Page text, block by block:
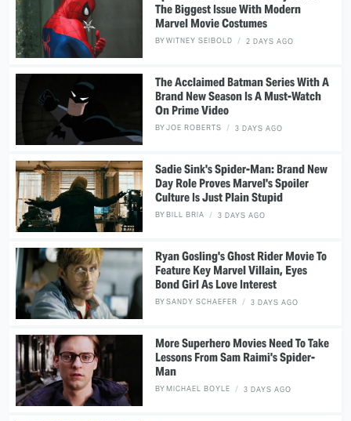
The Biggest Issue With Modern
Marvel Movie Costumes
BYWITNEY SEIBOLD 2 DAYS AGO
The Acclaimed Batman Series With A
Brand New Season Is A Must-Watch
On Prime Video
BYJOE ROBERTS 3 DAYS AGO
Sadie Sink's Spider-Man: Brand New
Day Role Proves Marvel's Spoiler
Culture Is Just Plain Stupid
BY BILL BRIA 3 DAYS AGO
Ryan Gosling's Ghost Rider Movie To
Feature Key Marvel Villain, Eyes
Bond Girl As Love Interest
BYSANDY SCHAEFER 3 DAYS AGO
More Superhero Movies Need To Take
Lessons From Sam Raimi's Spider-
Man
BYMICHAEL BOYLE 3 DAYS AGO